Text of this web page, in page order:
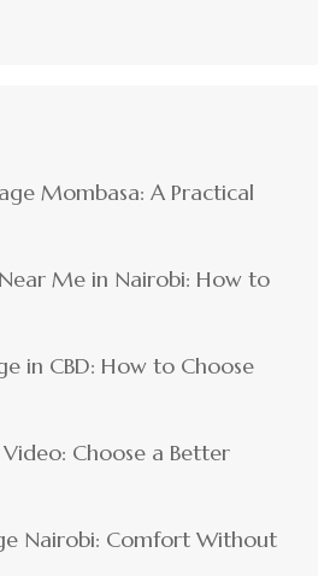
Mombasa: A Practical
Me in Nairobi: How to
in CBD: How to Choose
Choose a Better
Nairobi: Comfort Without